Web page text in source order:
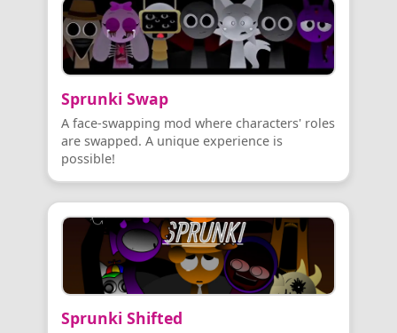
Sprunki Swap
A face-swapping mod where characters' roles
are swapped. A unique experience is
possible!
Sprunki Shifted